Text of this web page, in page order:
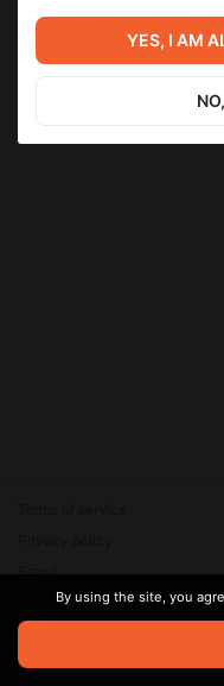
Previous post
Mac mini (Late 2014) и
Термоинтерфейс с
переходом Honeywell PTM-
© 2026 Zaya Solutions
are the property of their
Brand
SupportBy using the site, you
YES, I AM